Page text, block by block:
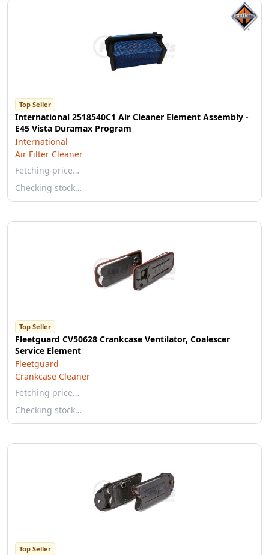
Top Seller
International 2518540C1 Air Cleaner Element Assembly -
E45 Vista Duramax Program
International
Air Filter Cleaner
Fetching price…
Checking stock…
Top Seller
Fleetguard CV50628 Crankcase Ventilator, Coalescer
Service Element
Fleetguard
Crankcase Cleaner
Fetching price…
Checking stock…
Top Seller